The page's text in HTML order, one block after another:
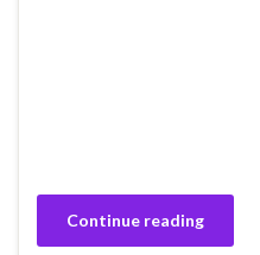
Continue reading